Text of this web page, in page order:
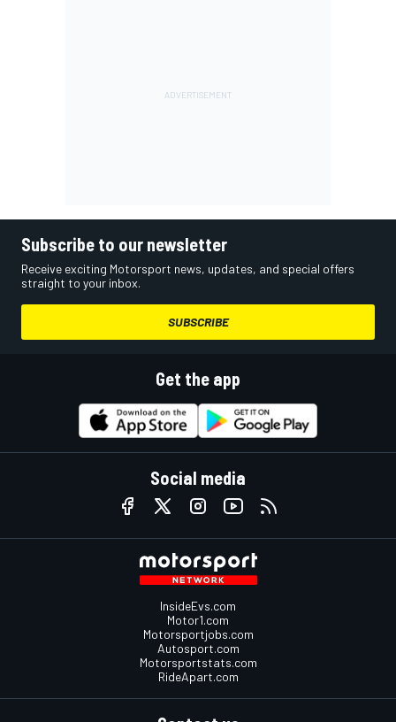
Subscribe to our newsletter
Receive exciting Motorsport news, updates, and special offers
straight to your inbox.
SUBSCRIBE
Get the app
Social media
InsideEvs.com
Motor1.com
Motorsportjobs.com
Autosport.com
Motorsportstats.com
RideApart.com